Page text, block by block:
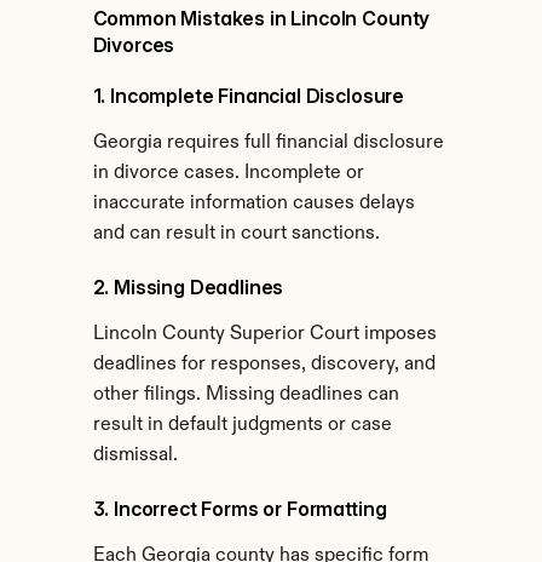
Common Mistakes in Lincoln County
Divorces
1. Incomplete Financial Disclosure
Georgia requires full financial disclosure
in divorce cases. Incomplete or
inaccurate information causes delays
and can result in court sanctions.
2. Missing Deadlines
Lincoln County Superior Court imposes
deadlines for responses, discovery, and
other filings. Missing deadlines can
result in default judgments or case
dismissal.
3. Incorrect Forms or Formatting
Each Georgia county has specific form